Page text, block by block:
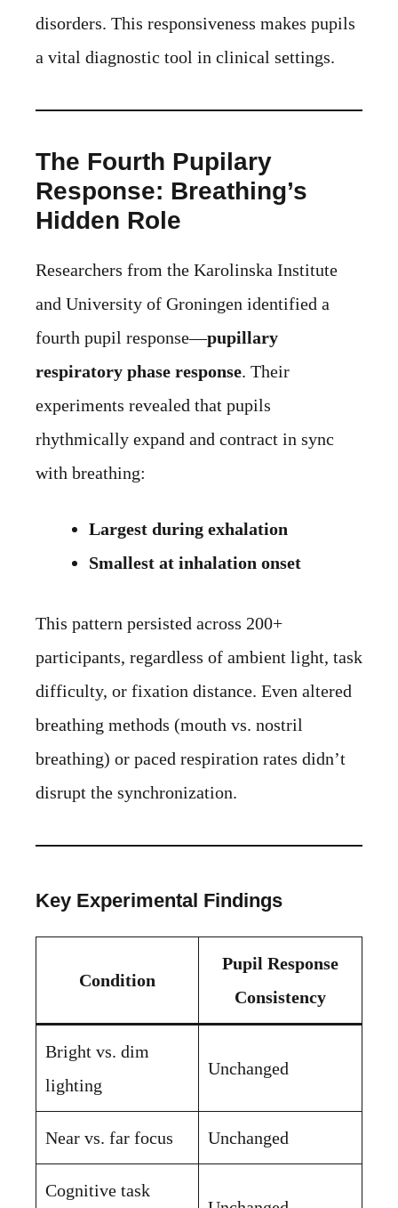
disorders. This responsiveness makes pupils
a vital diagnostic tool in clinical settings.
The Fourth Pupilary
Response: Breathing’s
Hidden Role
Researchers from the Karolinska Institute
and University of Groningen identified a
fourth pupil response—pupillary
respiratory phase response. Their
experiments revealed that pupils
rhythmically expand and contract in sync
with breathing:
Largest during exhalation
Smallest at inhalation onset
This pattern persisted across 200+
participants, regardless of ambient light, task
difficulty, or fixation distance. Even altered
breathing methods (mouth vs. nostril
breathing) or paced respiration rates didn’t
disrupt the synchronization.
Key Experimental Findings
Condition
Pupil Response
Consistency
Bright vs. dim
lighting
Unchanged
Near vs. far focus Unchanged
Cognitive task